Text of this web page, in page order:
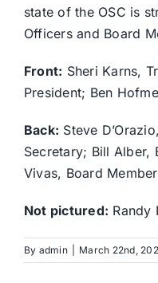
state of the OSC is
Officers and Board
Front: Sheri Karns,
President; Ben
Back: Steve
Secretary; Bill Alber,
Vivas, Board Member
Not pictured: Randy
By admin March 22nd,